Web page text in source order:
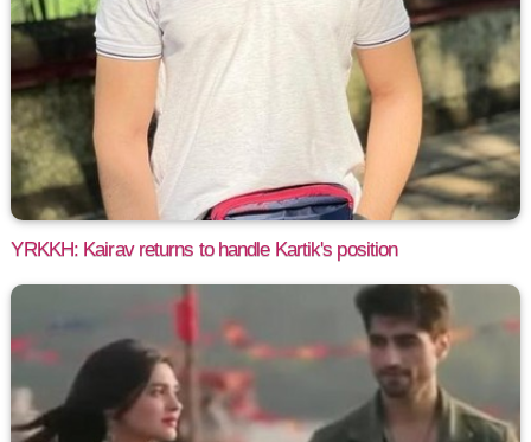
YRKKH: Kairav returns to handle Kartik's position